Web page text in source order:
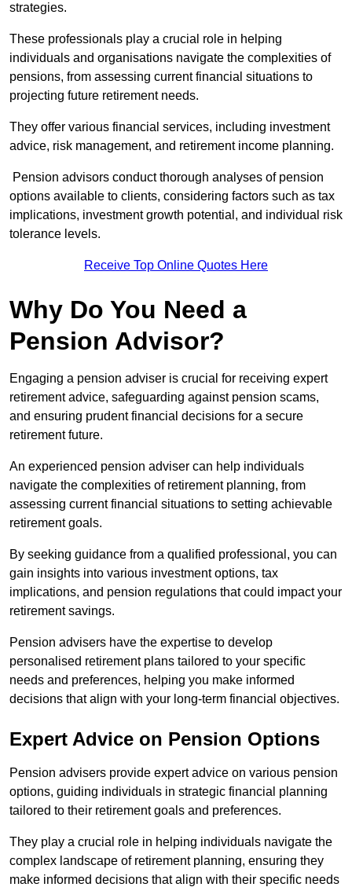
strategies.
These professionals play a crucial role in helping
individuals and organisations navigate the complexities of
pensions, from assessing current financial situations to
projecting future retirement needs.
They offer various financial services, including investment
advice, risk management, and retirement income planning.
Pension advisors conduct thorough analyses of pension
options available to clients, considering factors such as tax
implications, investment growth potential, and individual risk
tolerance levels.
Receive Top Online Quotes Here
Why Do You Need a
Pension Advisor?
Engaging a pension adviser is crucial for receiving expert
retirement advice, safeguarding against pension scams,
and ensuring prudent financial decisions for a secure
retirement future.
An experienced pension adviser can help individuals
navigate the complexities of retirement planning, from
assessing current financial situations to setting achievable
retirement goals.
By seeking guidance from a qualified professional, you can
gain insights into various investment options, tax
implications, and pension regulations that could impact your
retirement savings.
Pension advisers have the expertise to develop
personalised retirement plans tailored to your specific
needs and preferences, helping you make informed
decisions that align with your long-term financial objectives.
Expert Advice on Pension Options
Pension advisers provide expert advice on various pension
options, guiding individuals in strategic financial planning
tailored to their retirement goals and preferences.
They play a crucial role in helping individuals navigate the
complex landscape of retirement planning, ensuring they
make informed decisions that align with their specific needs